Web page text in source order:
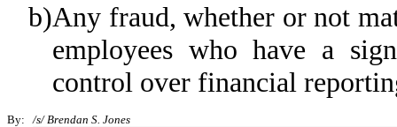
b)Any fraud, whether or not
employees who have a
control over financial
By: /s/ Brendan S. Jones